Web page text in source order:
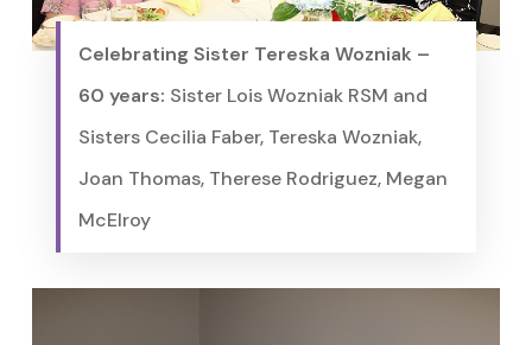
Celebrating Sister Tereska Wozniak –
60 years: Sister Lois Wozniak RSM and
Sisters Cecilia Faber, Tereska Wozniak,
Joan Thomas, Therese Rodriguez, Megan
McElroy